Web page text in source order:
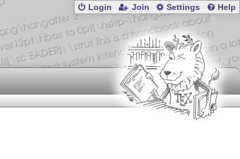
Login Join Settings Help